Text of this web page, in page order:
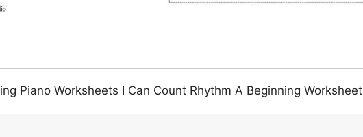
Piano Worksheets I Can Count Rhythm A Beginning Worksheet